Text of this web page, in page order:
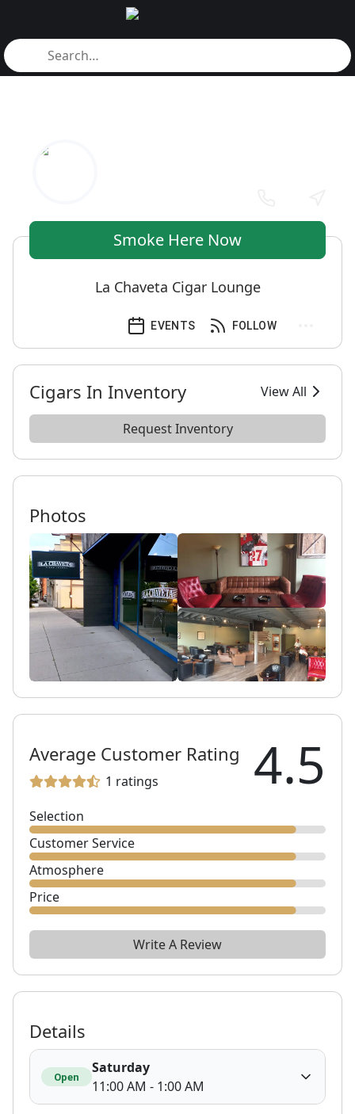
Smoke Here Now
La Chaveta Cigar Lounge
FOLLOW
EVENTS
Cigars In Inventory View All
Request Inventory
Photos
Average Customer Rating
1 ratings 4.5
Selection
Customer Service
Atmosphere
Price
Write A Review
Details
Open
Saturday
11:00 AM - 1:00 AM